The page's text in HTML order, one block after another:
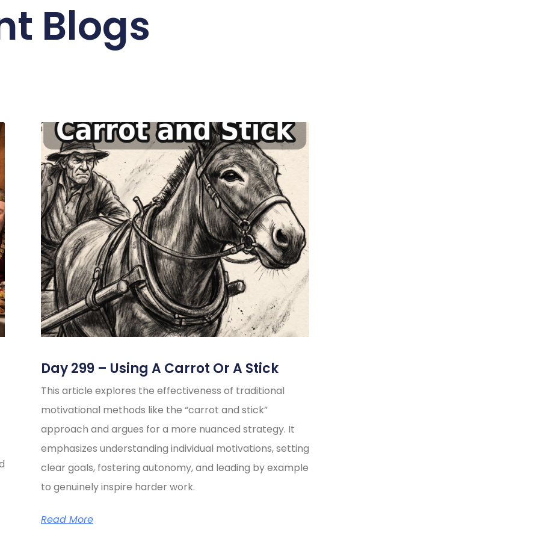
Blogs
Day 299 – Using A Carrot Or A Stick
This article explores the effectiveness of traditional
motivational methods like the “carrot and stick”
approach and argues for a more nuanced strategy. It
emphasizes understanding individual motivations, setting
clear goals, fostering autonomy, and leading by example
to genuinely inspire harder work.
Read More